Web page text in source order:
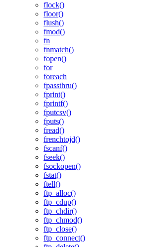
flock()
floor()
flush()
fmod()
fn
fnmatch()
fopen()
for
foreach
fpassthru()
fprint()
fprintf()
fputcsv()
fputs()
fread()
frenchtojd()
fscanf()
fseek()
fsockopen()
fstat()
ftell()
ftp_alloc()
ftp_cdup()
ftp_chdir()
ftp_chmod()
ftp_close()
ftp_connect()